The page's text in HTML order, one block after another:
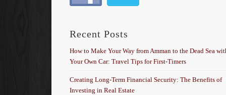
Recent Posts
How to Make Your Way from Amman to the Dead Sea
Your Own Car: Travel Tips for First-Timers
Creating Long-Term Financial Security: The Benefits of
Investing in Real Estate